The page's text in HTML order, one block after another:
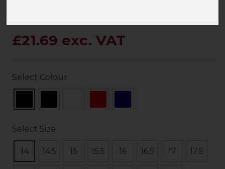
£21.69 exc. VAT
Select Colour
Select Size
14 14.5 15 15.5 16 16.5 17 17.5